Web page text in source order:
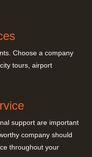
Choose a company
tours, airport
support are important
company should
throughout your